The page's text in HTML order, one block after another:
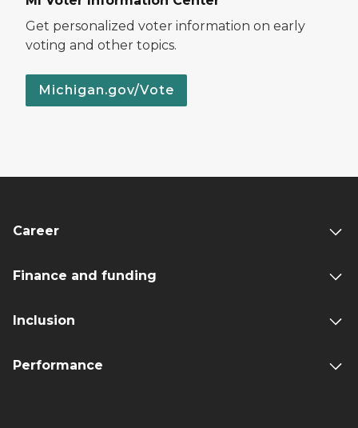
Get personalized voter information on early
voting and other topics.
Michigan.gov/Vote
Career
Finance and funding
Inclusion
Performance